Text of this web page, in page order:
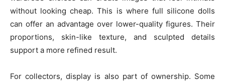
without looking cheap. This is where full silicone dolls
can offer an advantage over lower-quality figures. Their
proportions, skin-like texture, and sculpted details
support a more refined result.
For collectors, display is also part of ownership. Some